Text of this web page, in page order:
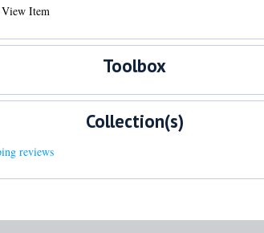
View Item
Toolbox
Collection(s)
reviews